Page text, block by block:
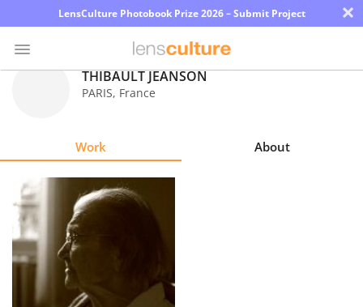
LensCulture Photobook Prize 2026 – Submit Project ×
Explore
Learn
About
THIBAULT JEANSON
PARIS, France
Work About